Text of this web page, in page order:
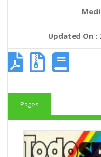
Updated On :
Pages